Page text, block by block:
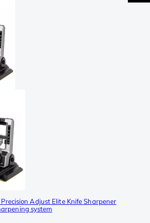
Adjust Elite Knife Sharpener
system